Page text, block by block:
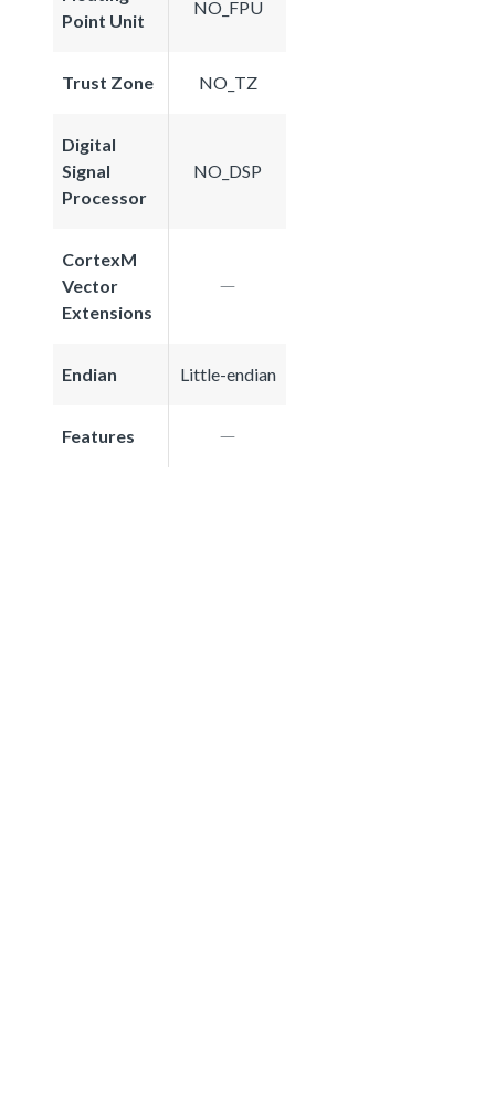
Point Unit
NO_FPU
Trust Zone NO_TZ
Digital
Signal
Processor
NO_DSP
CortexM
Vector
Extensions
Endian Little-endian
Features